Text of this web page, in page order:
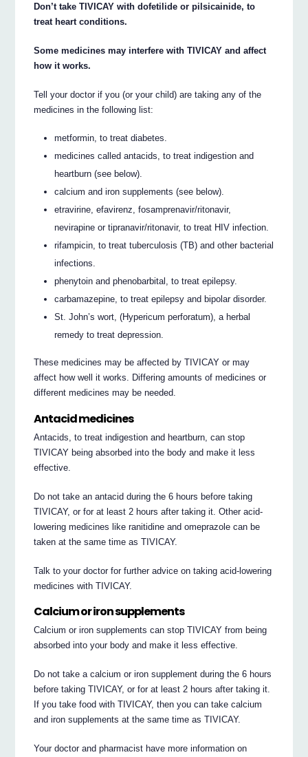
Don’t take TIVICAY with dofetilide or pilsicainide, to
treat heart conditions.
Some medicines may interfere with TIVICAY and affect
how it works.
Tell your doctor if you (or your child) are taking any of the
medicines in the following list:
metformin, to treat diabetes.
medicines called antacids, to treat indigestion and
heartburn (see below).
calcium and iron supplements (see below).
etravirine, efavirenz, fosamprenavir/ritonavir,
nevirapine or tipranavir/ritonavir, to treat HIV infection.
rifampicin, to treat tuberculosis (TB) and other bacterial
infections.
phenytoin and phenobarbital, to treat epilepsy.
carbamazepine, to treat epilepsy and bipolar disorder.
St. John’s wort, (Hypericum perforatum), a herbal
remedy to treat depression.
These medicines may be affected by TIVICAY or may
affect how well it works. Differing amounts of medicines or
different medicines may be needed.
Antacid medicines
Antacids, to treat indigestion and heartburn, can stop
TIVICAY being absorbed into the body and make it less
effective.
Do not take an antacid during the 6 hours before taking
TIVICAY, or for at least 2 hours after taking it. Other acid-
lowering medicines like ranitidine and omeprazole can be
taken at the same time as TIVICAY.
Talk to your doctor for further advice on taking acid-lowering
medicines with TIVICAY.
Calcium or iron supplements
Calcium or iron supplements can stop TIVICAY from being
absorbed into your body and make it less effective.
Do not take a calcium or iron supplement during the 6 hours
before taking TIVICAY, or for at least 2 hours after taking it.
If you take food with TIVICAY, then you can take calcium
and iron supplements at the same time as TIVICAY.
Your doctor and pharmacist have more information on